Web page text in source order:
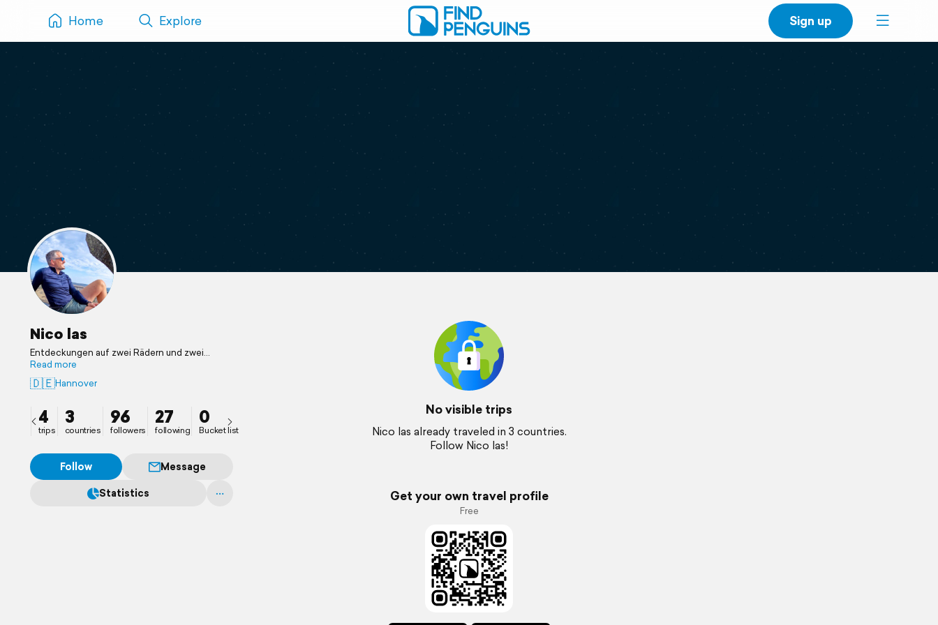
Home Explore Sign up
Nico las
Entdeckungen auf zwei Rädern und zwei
Beinen
Read more
🇩🇪Hannover
4
trips
3
countries
96
followers
27
following
0
Bucket list
Follow
Message
Statistics
No visible trips
Nico las already traveled in 3 countries.
Follow Nico las!
Get your own travel profile
Free